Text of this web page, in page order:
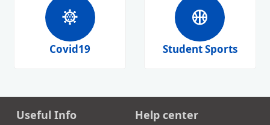
coronavirus
Covid19
sports_basketball
Student Sports
Useful Info Help center